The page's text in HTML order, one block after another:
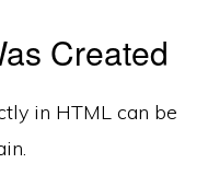
Created
in HTML can be